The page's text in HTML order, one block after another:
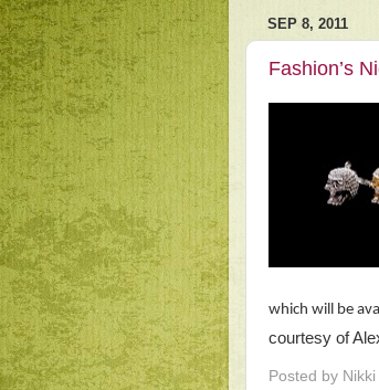
SEP 8, 2011
Fashion’s
which will be
courtesy of
Posted by Nikki